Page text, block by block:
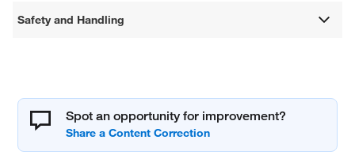
Safety and Handling
Spot an opportunity for improvement?